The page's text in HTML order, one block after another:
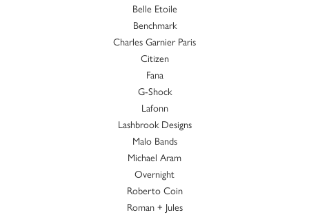
Belle Etoile
Benchmark
Charles Garnier Paris
Citizen
Fana
G-Shock
Lafonn
Lashbrook Designs
Malo Bands
Michael Aram
Overnight
Roberto Coin
Roman + Jules